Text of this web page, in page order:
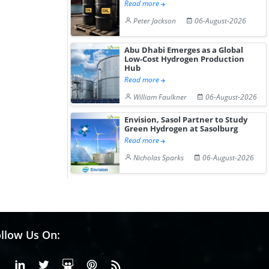
Read more
Peter Jackson
06-August-2026
Abu Dhabi Emerges as a Global
Low-Cost Hydrogen Production
Hub
Read more
William Faulkner
06-August-2026
Envision, Sasol Partner to Study
Green Hydrogen at Sasolburg
Read more
Nicholas Sparks
06-August-2026
Us On:
FacebookLinkedinX or Twiter
SlideShare
Pinterest